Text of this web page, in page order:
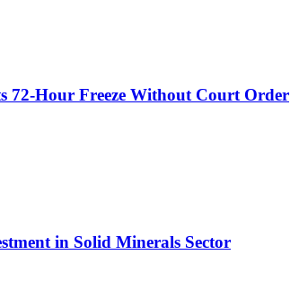
72-Hour Freeze Without Court Order
in Solid Minerals Sector